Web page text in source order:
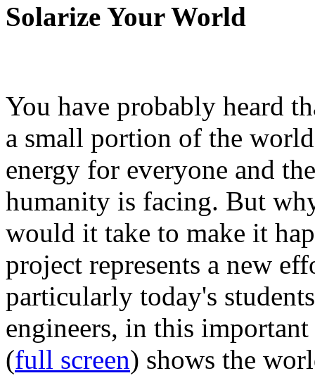
Solarize Your World
You have probably heard
a small portion of the
energy for everyone and
humanity is facing. But
would it take to make it
project represents a new
particularly today's
engineers, in this
(full screen) shows the